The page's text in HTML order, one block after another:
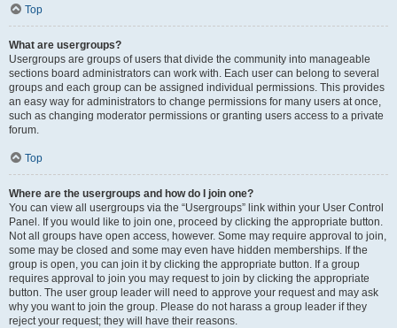
Top
What are usergroups?
Usergroups are groups of users that divide the community into manageable
sections board administrators can work with. Each user can belong to several
groups and each group can be assigned individual permissions. This provides
an easy way for administrators to change permissions for many users at once,
such as changing moderator permissions or granting users access to a private
forum.
Top
Where are the usergroups and how do I join one?
You can view all usergroups via the “Usergroups” link within your User Control
Panel. If you would like to join one, proceed by clicking the appropriate button.
Not all groups have open access, however. Some may require approval to join,
some may be closed and some may even have hidden memberships. If the
group is open, you can join it by clicking the appropriate button. If a group
requires approval to join you may request to join by clicking the appropriate
button. The user group leader will need to approve your request and may ask
why you want to join the group. Please do not harass a group leader if they
reject your request; they will have their reasons.